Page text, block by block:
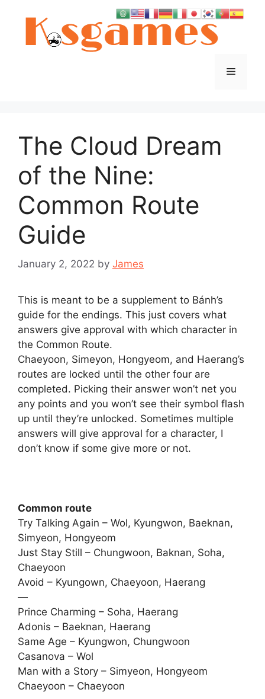
Menu
The Cloud Dream
of the Nine:
Common Route
Guide
January 2, 2022 by James
This is meant to be a supplement to Bánh’s
guide for the endings. This just covers what
answers give approval with which character in
the Common Route.
Chaeyoon, Simeyon, Hongyeom, and Haerang’s
routes are locked until the other four are
completed. Picking their answer won’t net you
any points and you won’t see their symbol flash
up until they’re unlocked. Sometimes multiple
answers will give approval for a character, I
don’t know if some give more or not.
Common route
Try Talking Again – Wol, Kyungwon, Baeknan,
Simyeon, Hongyeom
Just Stay Still – Chungwoon, Baknan, Soha,
Chaeyoon
Avoid – Kyungown, Chaeyoon, Haerang
—
Prince Charming – Soha, Haerang
Adonis – Baeknan, Haerang
Same Age – Kyungwon, Chungwoon
Casanova – Wol
Man with a Story – Simyeon, Hongyeom
Chaeyoon – Chaeyoon